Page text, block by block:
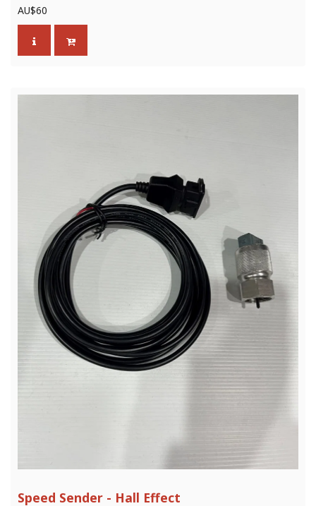
AU$60
Speed Sender - Hall Effect